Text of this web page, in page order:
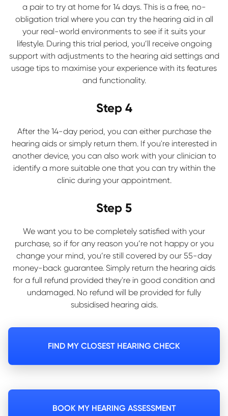
a pair to try at home for 14 days. This is a free, no-
obligation trial where you can try the hearing aid in all
your real-world environments to see if it suits your
lifestyle. During this trial period, you’ll receive ongoing
support with adjustments to the hearing aid settings and
usage tips to maximise your experience with its features
and functionality.
Step 4
After the 14-day period, you can either purchase the
hearing aids or simply return them. If you're interested in
another device, you can also work with your clinician to
identify a more suitable one that you can try within the
clinic during your appointment.
Step 5
We want you to be completely satisfied with your
purchase, so if for any reason you’re not happy or you
change your mind, you’re still covered by our 55-day
money-back guarantee. Simply return the hearing aids
for a full refund provided they're in good condition and
undamaged. No refund will be provided for fully
subsidised hearing aids.
FIND MY CLOSEST HEARING CHECK
BOOK MY HEARING ASSESSMENT